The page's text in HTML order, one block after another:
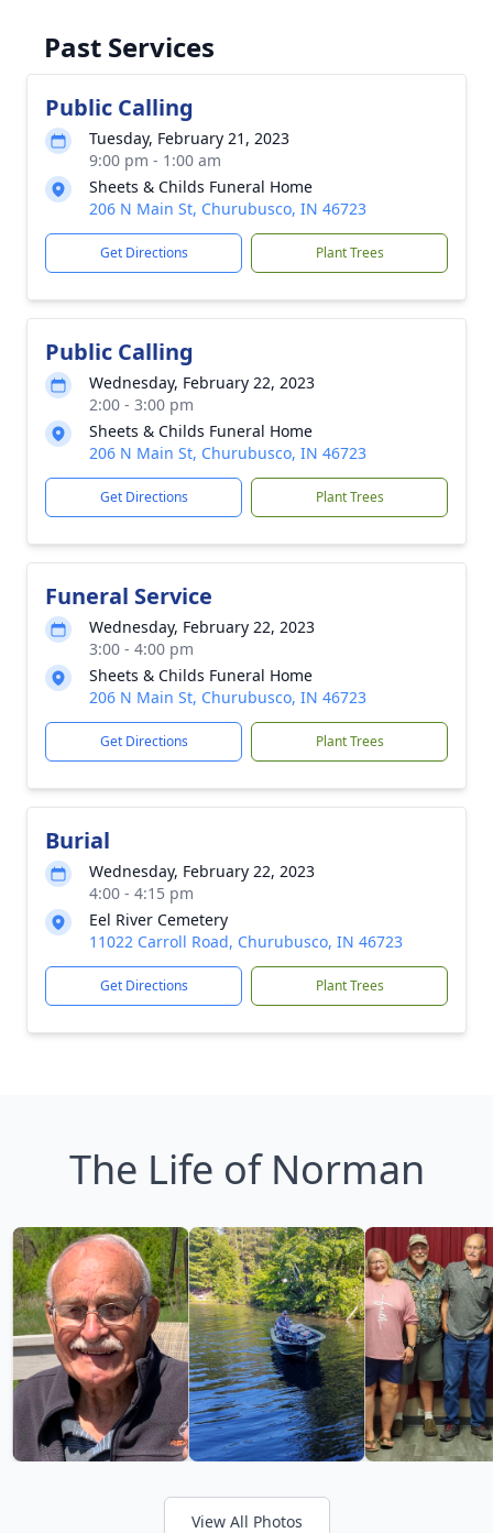
Past Services
Public Calling
Tuesday, February 21, 2023
9:00 pm - 1:00 am
Sheets & Childs Funeral Home
206 N Main St, Churubusco, IN 46723
Get Directions Plant Trees
Public Calling
Wednesday, February 22, 2023
2:00 - 3:00 pm
Sheets & Childs Funeral Home
206 N Main St, Churubusco, IN 46723
Get Directions Plant Trees
Funeral Service
Wednesday, February 22, 2023
3:00 - 4:00 pm
Sheets & Childs Funeral Home
206 N Main St, Churubusco, IN 46723
Get Directions Plant Trees
Burial
Wednesday, February 22, 2023
4:00 - 4:15 pm
Eel River Cemetery
11022 Carroll Road, Churubusco, IN 46723
Get Directions Plant Trees
The Life of Norman
View All Photos